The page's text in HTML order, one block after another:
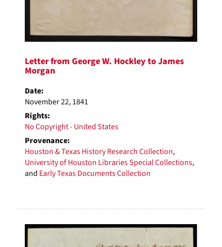
Letter from George W. Hockley to James
Morgan
Date:
November 22, 1841
Rights:
No Copyright - United States
Provenance:
Houston & Texas History Research Collection,
University of Houston Libraries Special Collections,
and Early Texas Documents Collection